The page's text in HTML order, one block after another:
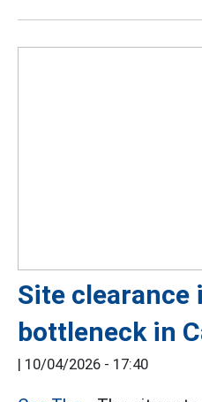
Site clearance
bottleneck in
| 10/04/2026 - 17:40